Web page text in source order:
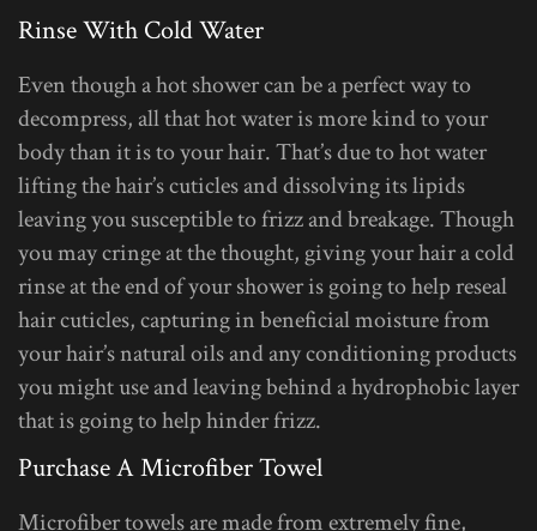
Rinse With Cold Water
Even though a hot shower can be a perfect way to
decompress, all that hot water is more kind to your
body than it is to your hair. That’s due to hot water
lifting the hair’s cuticles and dissolving its lipids
leaving you susceptible to frizz and breakage. Though
you may cringe at the thought, giving your hair a cold
rinse at the end of your shower is going to help reseal
hair cuticles, capturing in beneficial moisture from
your hair’s natural oils and any conditioning products
you might use and leaving behind a hydrophobic layer
that is going to help hinder frizz.
Purchase A Microfiber Towel
Microfiber towels are made from extremely fine,